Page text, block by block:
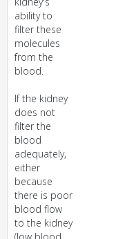
ability to
filter these
molecules
from the
blood.
If the kidney
does not
filter the
blood
adequately,
either
because
there is poor
blood flow
to the kidney